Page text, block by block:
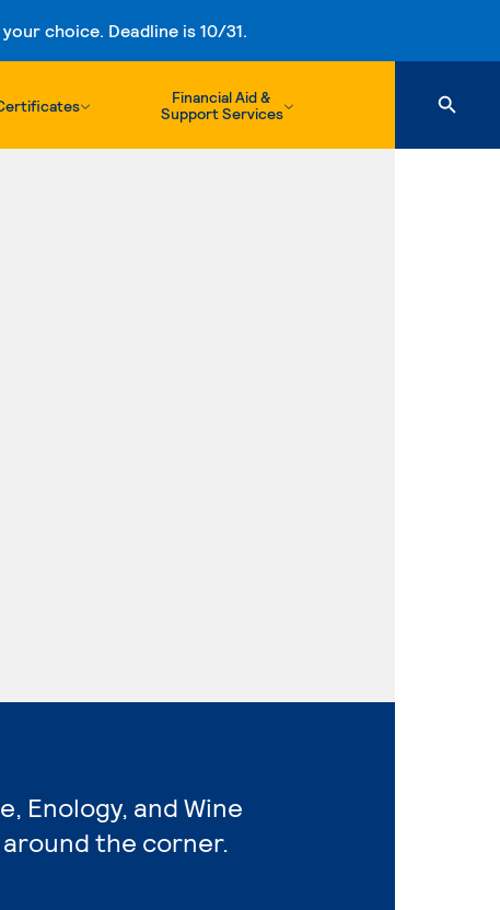
choice. Deadline is 10/31.
Financial Aid &
Support Services
Enology, and Wine
the corner.